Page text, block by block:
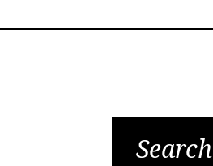
Search